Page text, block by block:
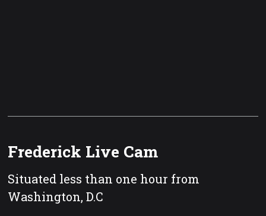
Frederick Live Cam
Situated less than one hour from
Washington, D.C